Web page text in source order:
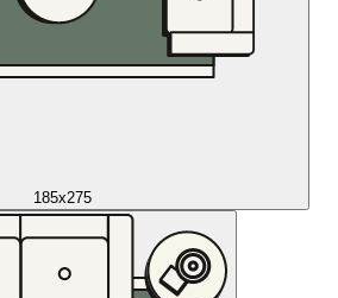
185x275